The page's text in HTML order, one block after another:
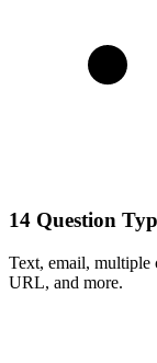
14 Question
Text, email, multiple
URL, and more.